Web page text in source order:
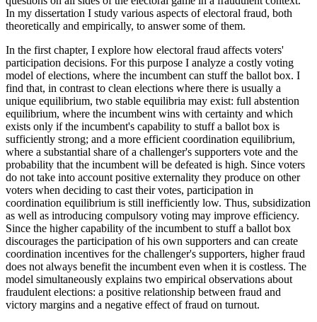
In my dissertation I study various aspects of electoral fraud, both
theoretically and empirically, to answer some of them.
In the first chapter, I explore how electoral fraud affects voters'
participation decisions. For this purpose I analyze a costly voting
model of elections, where the incumbent can stuff the ballot box. I
find that, in contrast to clean elections where there is usually a
unique equilibrium, two stable equilibria may exist: full abstention
equilibrium, where the incumbent wins with certainty and which
exists only if the incumbent's capability to stuff a ballot box is
sufficiently strong; and a more efficient coordination equilibrium,
where a substantial share of a challenger's supporters vote and the
probability that the incumbent will be defeated is high. Since voters
do not take into account positive externality they produce on other
voters when deciding to cast their votes, participation in
coordination equilibrium is still inefficiently low. Thus, subsidization
as well as introducing compulsory voting may improve efficiency.
Since the higher capability of the incumbent to stuff a ballot box
discourages the participation of his own supporters and can create
coordination incentives for the challenger's supporters, higher fraud
does not always benefit the incumbent even when it is costless. The
model simultaneously explains two empirical observations about
fraudulent elections: a positive relationship between fraud and
victory margins and a negative effect of fraud on turnout.